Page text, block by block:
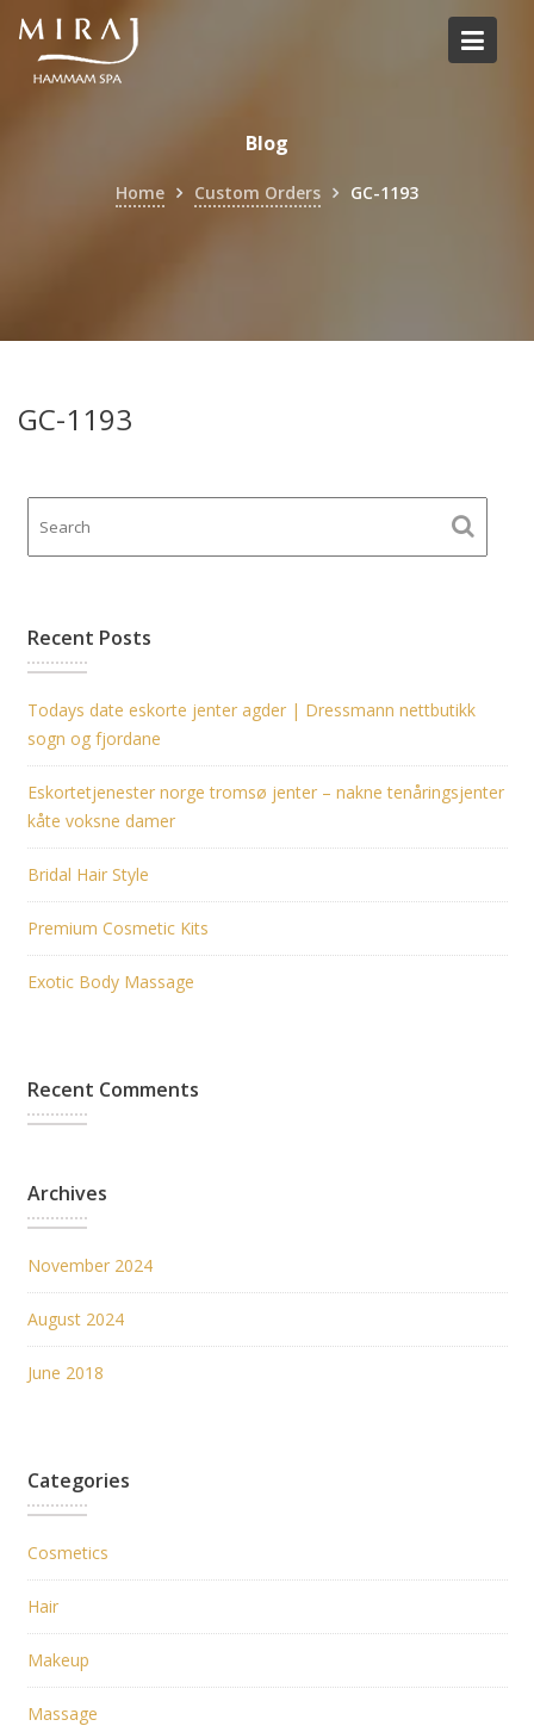
Skip
content
Blog
Home Custom Orders GC-1193
GC-1193
Recent Posts
Todays date eskorte jenter agder | Dressmann nettbutikk
sogn og fjordane
Eskortetjenester norge tromsø jenter – nakne tenåringsjenter
kåte voksne damer
Bridal Hair Style
Premium Cosmetic Kits
Exotic Body Massage
Recent Comments
Archives
November 2024
August 2024
June 2018
Categories
Cosmetics
Hair
Makeup
Massage